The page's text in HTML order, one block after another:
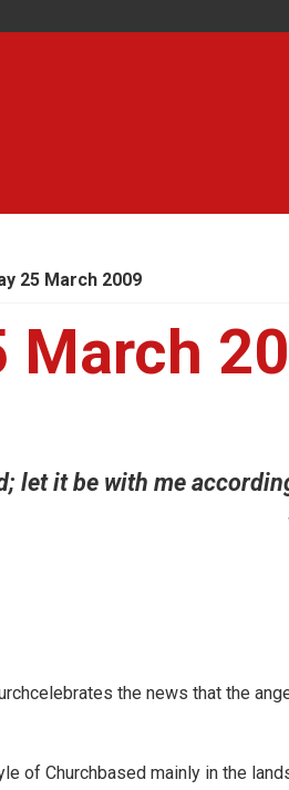
25 March 2009
March
let it be with me
the news that the
of Churchbased mainly in the